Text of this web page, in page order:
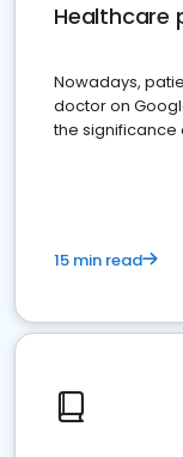
Healthcare
Nowadays,
doctor on
the significance
15 min read